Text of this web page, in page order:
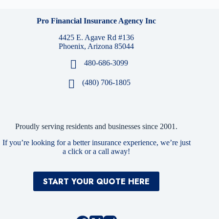
Pro Financial Insurance Agency Inc
4425 E. Agave Rd #136
Phoenix, Arizona 85044
480-686-3099
(480) 706-1805
Proudly serving residents and businesses since 2001.
If you’re looking for a better insurance experience, we’re just
a click or a call away!
START YOUR QUOTE HERE